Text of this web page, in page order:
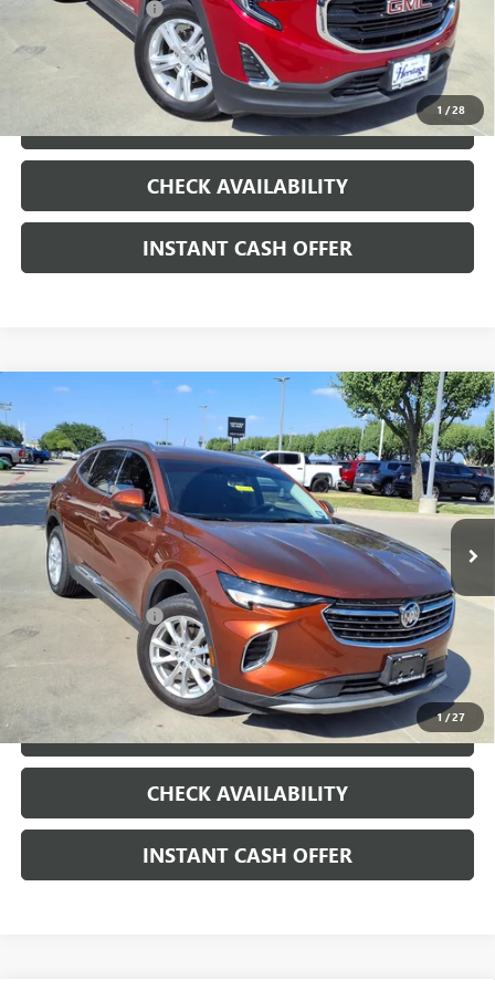
1 /28
Documentation Fee +$200
CLICK TO CALL
LOCK IN TODAY'S PRICE
CHECK AVAILABILITY
INSTANT CASH OFFER
1/27
BUICK ENVISION
ENGINE
2.0L 4 CYL, TURBO
Special Offer
VIN: LRBAZLR47MD088205 Stock:426112A
53,274 mi Ext. Int.
WINDOW STICKER
$19,991
SALE PRICE
Less
Internet Price $19,991
Documentation Fee +$200
CLICK TO CALL
LOCK IN TODAY'S PRICE
CHECK AVAILABILITY
INSTANT CASH OFFER